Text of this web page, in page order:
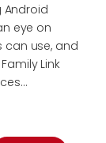
Android
eye on
can use, and
Link